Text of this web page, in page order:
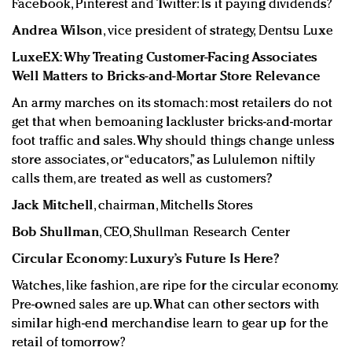
Facebook, Pinterest and Twitter: Is it paying dividends?
Andrea Wilson, vice president of strategy, Dentsu Luxe
LuxeEX: Why Treating Customer-Facing Associates
Well Matters to Bricks-and-Mortar Store Relevance
An army marches on its stomach: most retailers do not
get that when bemoaning lackluster bricks-and-mortar
foot traffic and sales. Why should things change unless
store associates, or “educators,” as Lululemon niftily
calls them, are treated as well as customers?
Jack Mitchell, chairman, Mitchells Stores
Bob Shullman, CEO, Shullman Research Center
Circular Economy: Luxury’s Future Is Here?
Watches, like fashion, are ripe for the circular economy.
Pre-owned sales are up. What can other sectors with
similar high-end merchandise learn to gear up for the
retail of tomorrow?